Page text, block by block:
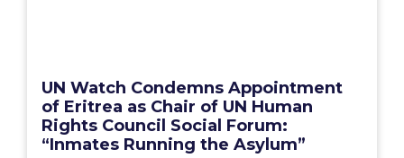
UN Watch Condemns Appointment
of Eritrea as Chair of UN Human
Rights Council Social Forum:
“Inmates Running the Asylum”